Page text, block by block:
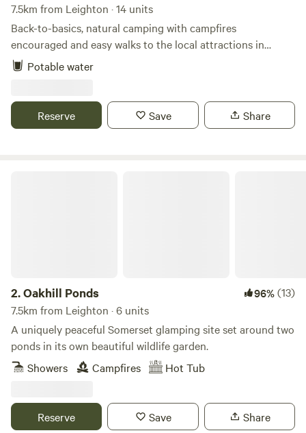
7.5km from Leighton · 14 units
Back-to-basics, natural camping with campfires
encouraged and easy walks to the local attractions in
FromePotable water
Reserve Save Share
2.Oakhill Ponds 96%(13)
7.5km from Leighton · 6 units
A uniquely peaceful Somerset glamping site set around two
ponds in its own beautiful wildlife garden.
Showers
Campfires Hot Tub
Reserve Save Share